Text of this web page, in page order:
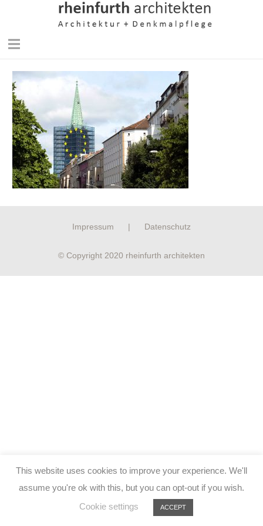
Impressum | Datenschutz
© Copyright 2020 rheinfurth architekten
This website uses cookies to improve your experience. We'll
assume you're ok with this, but you can opt-out if you wish.
Cookie settings
ACCEPT